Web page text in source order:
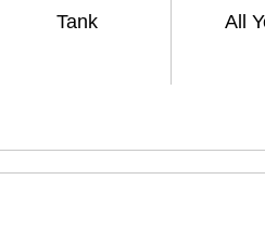
Tank All